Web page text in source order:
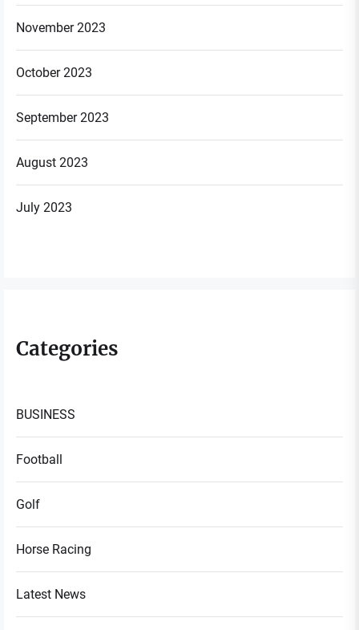
November 2023
October 2023
September 2023
August 2023
July 2023
Categories
BUSINESS
Football
Golf
Horse Racing
Latest News